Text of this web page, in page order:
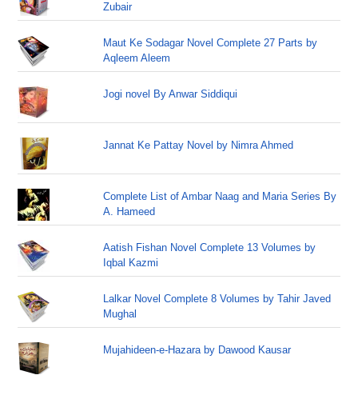
Zubair
Maut Ke Sodagar Novel Complete 27 Parts by
Aqleem Aleem
Jogi novel By Anwar Siddiqui
Jannat Ke Pattay Novel by Nimra Ahmed
Complete List of Ambar Naag and Maria Series By
A. Hameed
Aatish Fishan Novel Complete 13 Volumes by
Iqbal Kazmi
Lalkar Novel Complete 8 Volumes by Tahir Javed
Mughal
Mujahideen-e-Hazara by Dawood Kausar